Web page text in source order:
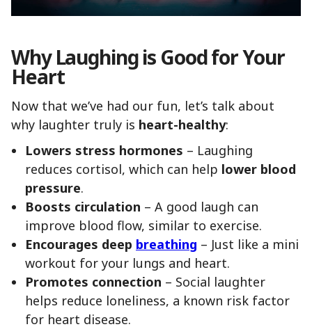
Why Laughing is Good for Your
Heart
Now that we’ve had our fun, let’s talk about
why laughter truly is heart-healthy:
Lowers stress hormones – Laughing
reduces cortisol, which can help lower blood
pressure.
Boosts circulation – A good laugh can
improve blood flow, similar to exercise.
Encourages deep breathing – Just like a mini
workout for your lungs and heart.
Promotes connection – Social laughter
helps reduce loneliness, a known risk factor
for heart disease.